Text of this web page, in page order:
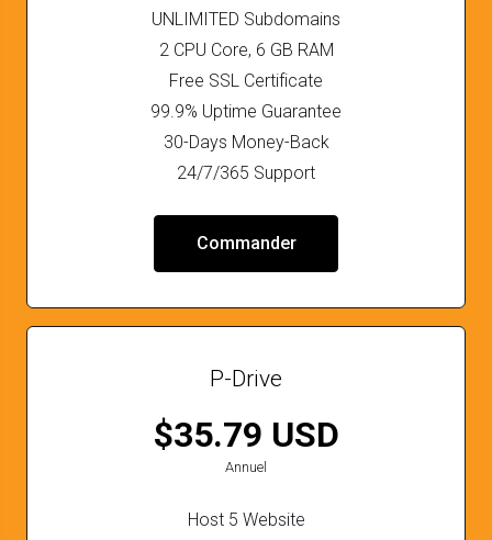
UNLIMITED Subdomains
2 CPU Core, 6 GB RAM
Free SSL Certificate
99.9% Uptime Guarantee
30-Days Money-Back
24/7/365 Support
Commander
P-Drive
$35.79 USD
Annuel
Host 5 Website